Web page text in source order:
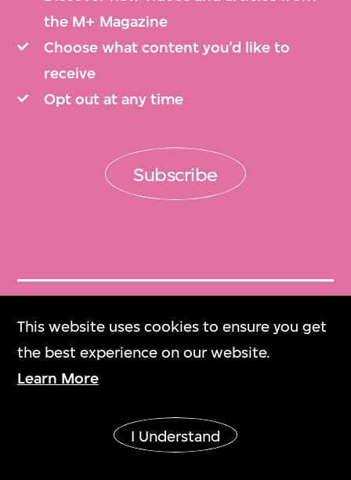
This website uses cookies to ensure you get
the best experience on our website.
Learn More
I Understand
the M+ Magazine
Choose what content you’d like to
receive
Opt out at any time
Subscribe
Get Tickets
門票